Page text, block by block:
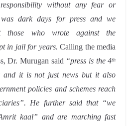
without any fear or
was dark days for press and we
those who wrote against the
in jail for years.Calling the media
Dr. Murugan said “press is the 4th
and it is not just news but it also
policies and schemes reach
He further said that “we
kaal” and are marching fast